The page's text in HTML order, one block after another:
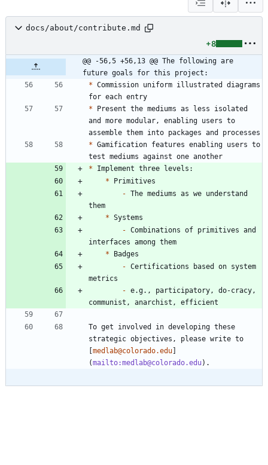
docs/about/contribute.md
+8
@@ -56,5 +56,13 @@ The following are
future goals for this project:
* Commission uniform illustrated diagrams
* Present the mediums as less isolated
and more modular, enabling users to
* Gamification features enabling users to
*
*
- The mediums as we understand
*
- Combinations of primitives and
*
- Certifications based on system
- e.g., participatory, do-cracy,
To get involved in developing these
strategic objectives, please write to
[medlab@colorado.edu]
(mailto:medlab@colorado.edu